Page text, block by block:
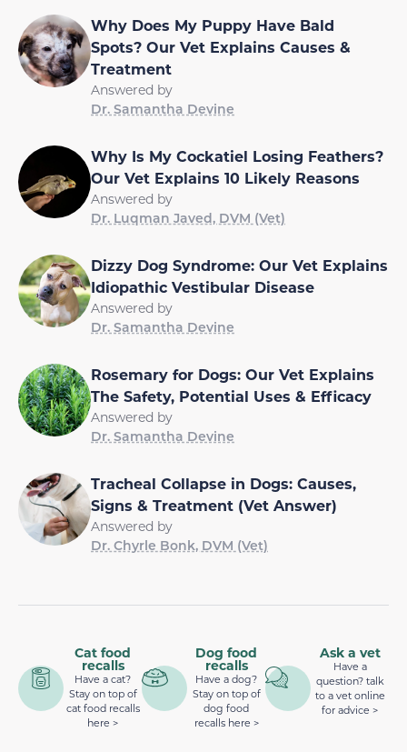
Why Does My Puppy Have Bald
Spots? Our Vet Explains Causes &
Treatment
Answered by
Dr. Samantha Devine
Why Is My Cockatiel Losing Feathers?
Our Vet Explains 10 Likely Reasons
Answered by
Dr. Luqman Javed, DVM (Vet)
Dizzy Dog Syndrome: Our Vet Explains
Idiopathic Vestibular Disease
Answered by
Dr. Samantha Devine
Rosemary for Dogs: Our Vet Explains
The Safety, Potential Uses & Efficacy
Answered by
Dr. Samantha Devine
Tracheal Collapse in Dogs: Causes,
Signs & Treatment (Vet Answer)
Answered by
Dr. Chyrle Bonk, DVM (Vet)
Cat food
recalls
Have a cat?
Stay on top of
cat food recalls
here >
Dog food
recalls
Have a dog?
Stay on top of
dog food
recalls here >
Ask a vet
Have a
question? talk
to a vet online
for advice >